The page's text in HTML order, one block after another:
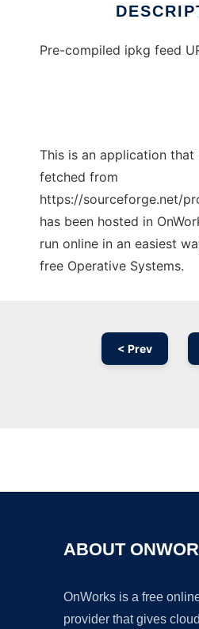
Pre-compiled ipkg feed
This is an application that
fetched from
https://sourceforge.net/
has been hosted in
run online in an easiest
free Operative Systems.
< Prev
ABOUT
OnWorks is a free
provider that gives